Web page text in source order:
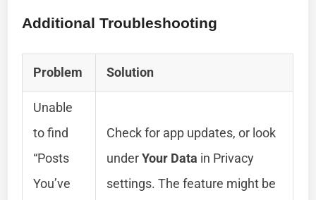
Additional Troubleshooting
Problem Solution
Unable
to find
“Posts
You’ve
Check for app updates, or look
underYour Data in Privacy
settings. The feature might be